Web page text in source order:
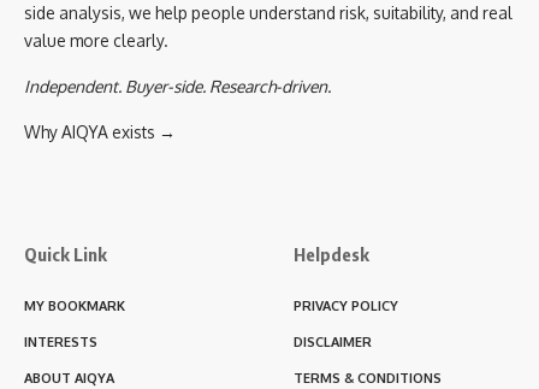
side analysis, we help people understand risk, suitability, and real
value more clearly.
Independent. Buyer-side. Research-driven.
Why AIQYA exists →
Quick Link
MY BOOKMARK
INTERESTS
ABOUT AIQYA
Helpdesk
PRIVACY POLICY
DISCLAIMER
TERMS & CONDITIONS